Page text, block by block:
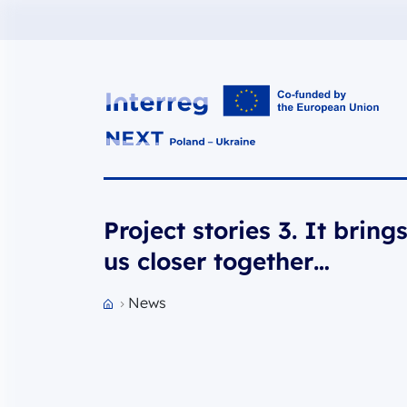
Interreg NEXT PL-UA 2021-2027
Project stories 3. It brings
us closer together…
News